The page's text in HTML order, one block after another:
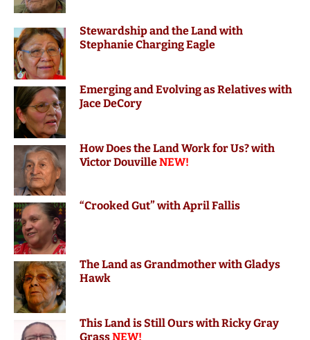
Stewardship and the Land with
Stephanie Charging Eagle
Emerging and Evolving as Relatives with
Jace DeCory
How Does the Land Work for Us? with
Victor DouvilleNEW!
“Crooked Gut” with April Fallis
The Land as Grandmother with Gladys
Hawk
This Land is Still Ours with Ricky Gray
GrassNEW!